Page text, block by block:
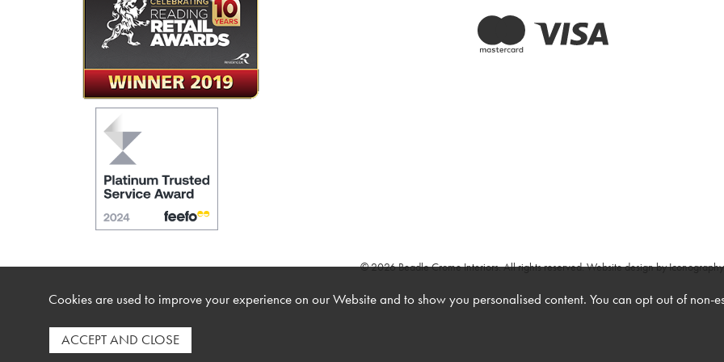
© 2026 Beadle Crome Interiors. All rights reserved.Website design by Iconography
Cookies are used to improve your experience on our Website and to show you personalised content. You can opt out of non-